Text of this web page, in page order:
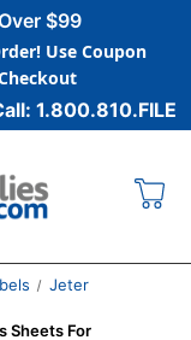
$99
Use Coupon
1.800.810.FILE
Jeter
Sheets For